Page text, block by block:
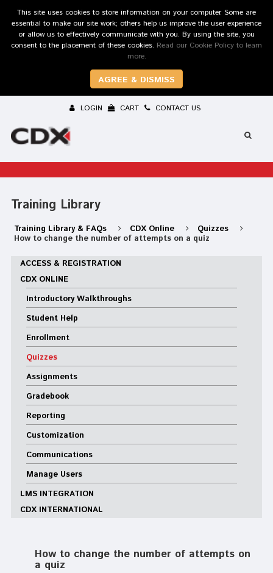
This site uses cookies to store information on your computer. Some are
essential to make our site work; others help us improve the user experience
or allow us to effectively communicate with you. By using the site, you
consent to the placement of these cookies. Read our Cookie Policy to learn
more.
AGREE & DISMISS
LOGIN CART CONTACT US
Training Library
Training Library & FAQs CDX Online
Quizzes
How to change the number of attempts on a quiz
ACCESS & REGISTRATION
CDX ONLINE
Introductory Walkthroughs
Student Help
Enrollment
Quizzes
Assignments
Gradebook
Reporting
Customization
Communications
Manage Users
LMS INTEGRATION
CDX INTERNATIONAL
How to change the number of attempts on
a quiz